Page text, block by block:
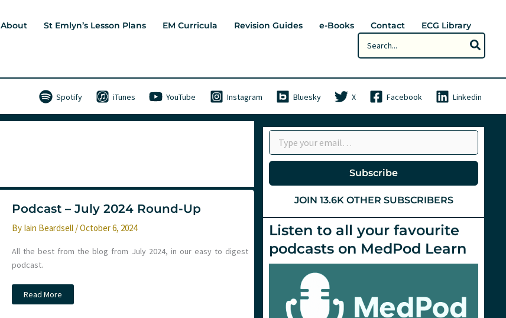
About St Emlyn’s Lesson Plans EM Curricula Revision Guides e-Books Contact
ECG Library
Search
for:
Spotify iTunes YouTube Instagram Bluesky X Facebook Linkedin
Podcast – July 2024 Round-Up
By Iain Beardsell /October 6, 2024
All the best from the blog from July 2024, in our easy to digest
podcast.
Podcast
–
Read More
Type your email…
Subscribe
JOIN 13.6K OTHER SUBSCRIBERS
Listen to all your favourite
podcasts on MedPod Learn